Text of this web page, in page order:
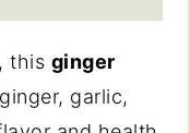
this ginger
garlic,